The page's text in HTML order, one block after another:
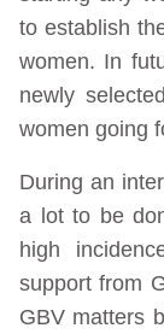
to establish
women. In
newly
women going
During an
a lot to be
high
support from
GBV matters